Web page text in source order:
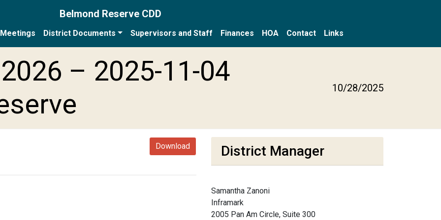
Belmond Reserve CDD
Meetings District Documents Supervisors and Staff Finances HOA Contact Links
– 2025-11-04
10/28/2025
Download District Manager
Samantha Zanoni
Inframark
2005 Pan Am Circle, Suite 300